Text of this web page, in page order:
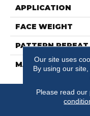
APPLICATION
FACE WEIGHT
PATTERN REPEAT
MATERIAL
Our site uses
By using our
Please read our